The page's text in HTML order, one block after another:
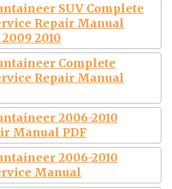
SUV Complete
Repair Manual
2010
Complete
Repair Manual
2006-2010
Manual PDF
2006-2010
Manual